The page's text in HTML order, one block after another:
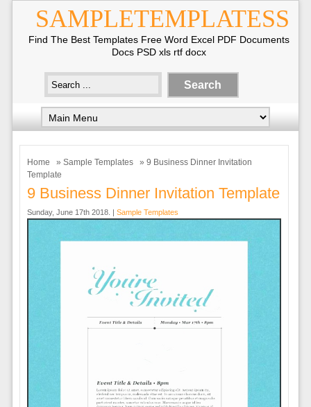
SAMPLETEMPLATESS
Find The Best Templates Free Word Excel PDF Documents
Docs PSD xls rtf docx
Home » Sample Templates
» 9 Business Dinner Invitation
Template
9 Business Dinner Invitation Template
Sunday, June 17th 2018. | Sample Templates